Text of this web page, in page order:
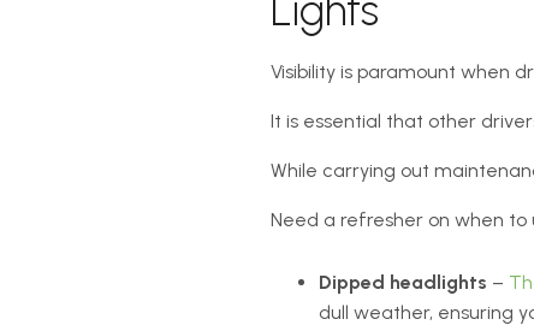
Visibility is paramount when
It is essential that other
While carrying out
Need a refresher on when
Dipped headlights –
dull weather, ensuring